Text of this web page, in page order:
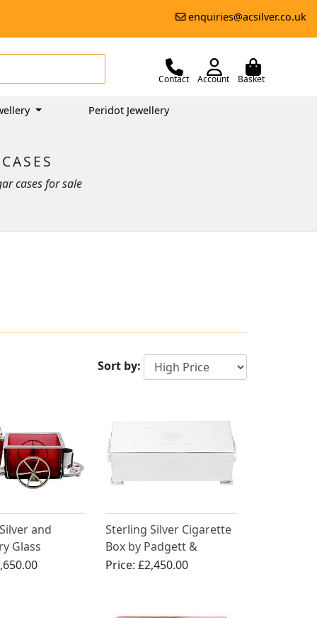
enquiries@acsilver.co.uk
Contact Account Basket
Peridot Jewellery
cases for sale
Sort by:
and
Glass
Sterling Silver Cigarette
Box by Padgett &
Braham Ltd - Vintage
Price:£2,450.00